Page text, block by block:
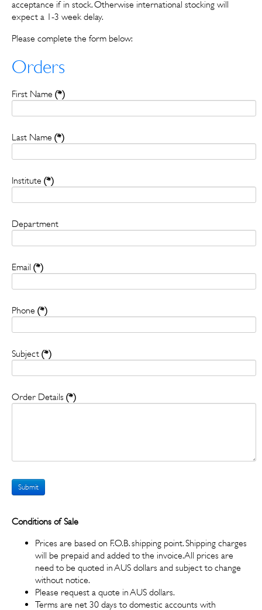
acceptance if in stock. Otherwise international stocking will
expect a 1-3 week delay.
Please complete the form below:
Orders
First Name (*)
Last Name (*)
Institute (*)
Department
Email (*)
Phone (*)
Subject (*)
Order Details (*)
Submit
Conditions of Sale
Prices are based on F.O.B. shipping point. Shipping charges
will be prepaid and added to the invoice. All prices are
need to be quoted in AUS dollars and subject to change
without notice.
Please request a quote in AUS dollars.
Terms are net 30 days to domestic accounts with